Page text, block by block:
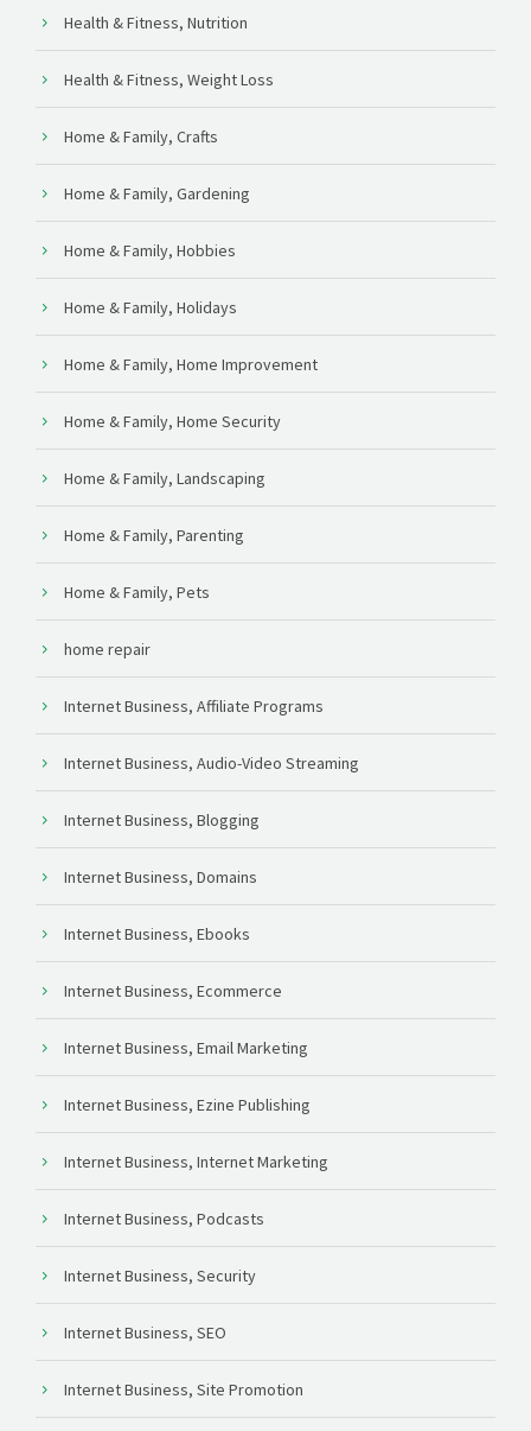
Health & Fitness, Nutrition
Health & Fitness, Weight Loss
Home & Family, Crafts
Home & Family, Gardening
Home & Family, Hobbies
Home & Family, Holidays
Home & Family, Home Improvement
Home & Family, Home Security
Home & Family, Landscaping
Home & Family, Parenting
Home & Family, Pets
home repair
Internet Business, Affiliate Programs
Internet Business, Audio-Video Streaming
Internet Business, Blogging
Internet Business, Domains
Internet Business, Ebooks
Internet Business, Ecommerce
Internet Business, Email Marketing
Internet Business, Ezine Publishing
Internet Business, Internet Marketing
Internet Business, Podcasts
Internet Business, Security
Internet Business, SEO
Internet Business, Site Promotion